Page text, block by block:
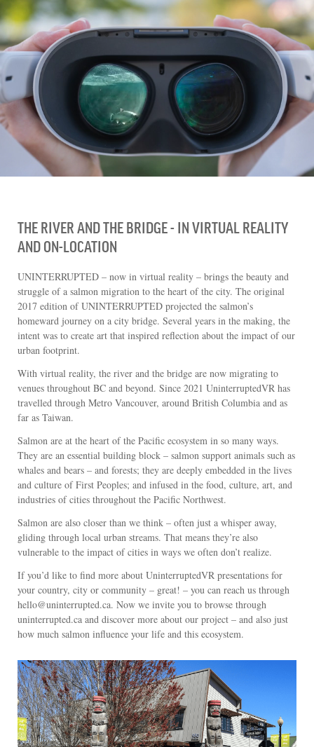
THE RIVER AND THE BRIDGE - IN VIRTUAL REALITY
AND ON-LOCATION
UNINTERRUPTED – now in virtual reality – brings the beauty and
struggle of a salmon migration to the heart of the city. The original
2017 edition of UNINTERRUPTED projected the salmon’s
homeward journey on a city bridge. Several years in the making, the
intent was to create art that inspired reflection about the impact of our
urban footprint.
With virtual reality, the river and the bridge are now migrating to
venues throughout BC and beyond. Since 2021 UninterruptedVR has
travelled through Metro Vancouver, around British Columbia and as
far as Taiwan.
Salmon are at the heart of the Pacific ecosystem in so many ways.
They are an essential building block – salmon support animals such as
whales and bears – and forests; they are deeply embedded in the lives
and culture of First Peoples; and infused in the food, culture, art, and
industries of cities throughout the Pacific Northwest.
Salmon are also closer than we think – often just a whisper away,
gliding through local urban streams. That means they’re also
vulnerable to the impact of cities in ways we often don’t realize.
If you’d like to find more about UninterruptedVR presentations for
your country, city or community – great! – you can reach us through
hello@uninterrupted.ca. Now we invite you to browse through
uninterrupted.ca and discover more about our project – and also just
how much salmon influence your life and this ecosystem.
CHOOSE AN IMAGE
SHARE IT